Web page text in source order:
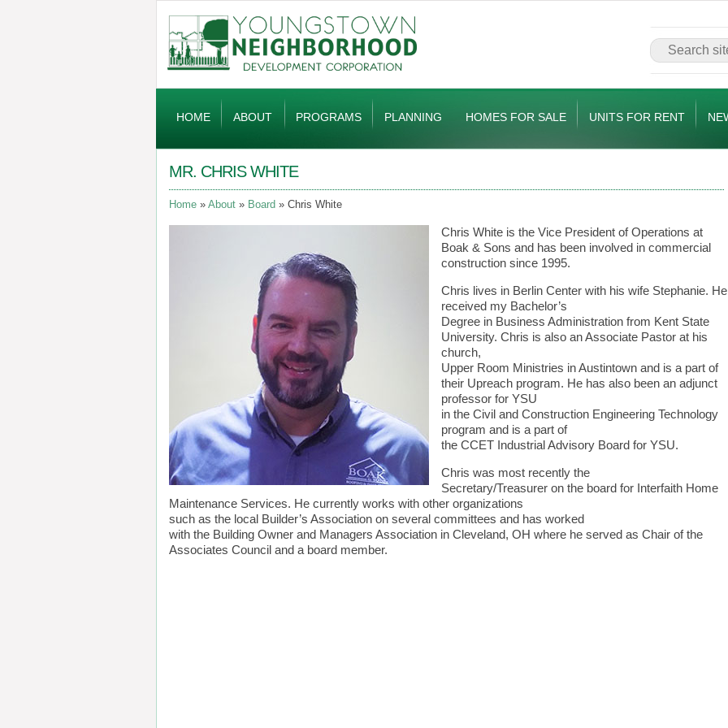
Navigation
HOME ABOUT PROGRAMS PLANNING HOMES FOR SALE UNITS FOR RENT
MR. CHRIS WHITE
Home About Board Chris White
Chris White is the Vice President of Operations at
Boak & Sons and has been involved in commercial
construction since 1995.
Chris lives in Berlin Center with his wife Stephanie. He
received my Bachelor’s
Degree in Business Administration from Kent State
University. Chris is also an Associate Pastor at his
church,
Upper Room Ministries in Austintown and is a part of
their Upreach program. He has also been an adjunct
professor for YSU
in the Civil and Construction Engineering Technology
program and is a part of
the CCET Industrial Advisory Board for YSU.
Chris was most recently the
Secretary/Treasurer on the board for Interfaith Home
Maintenance Services. He currently works with other organizations
such as the local Builder’s Association on several committees and has worked
with the Building Owner and Managers Association in Cleveland, OH where he served as Chair of the
Associates Council and a board member.